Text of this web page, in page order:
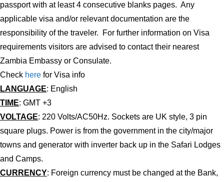
passport with at least 4 consecutive blanks pages. Any
applicable visa and/or relevant documentation are the
responsibility of the traveler. For further information on Visa
requirements visitors are advised to contact their nearest
Zambia Embassy or Consulate.
Check here for Visa info
LANGUAGE: English
TIME: GMT +3
VOLTAGE: 220 Volts/AC50Hz. Sockets are UK style, 3 pin
square plugs. Power is from the government in the city/major
towns and generator with inverter back up in the Safari Lodges
and Camps.
CURRENCY: Foreign currency must be changed at the Bank,